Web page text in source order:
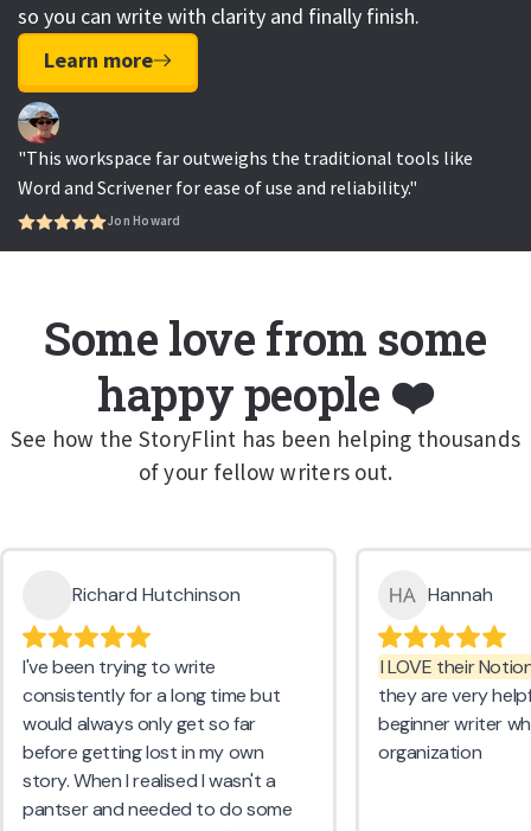
so you can write with clarity and finally finish.
Learn more
"This workspace far outweighs the traditional tools like
Word and Scrivener for ease of use and reliability."
Jon Howard
Some love from some
happy people ❤️
See how the StoryFlint has been helping thousands
of your fellow writers out.